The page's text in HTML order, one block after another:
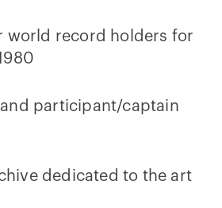
world record holders for
participant/captain
dedicated to the art